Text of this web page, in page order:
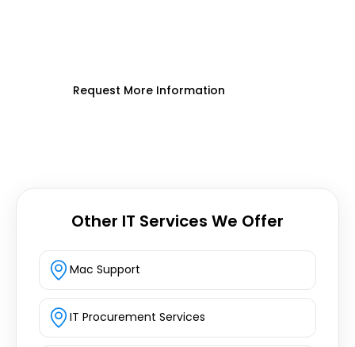
Request More Information
Other IT Services We Offer
Mac Support
IT Procurement Services